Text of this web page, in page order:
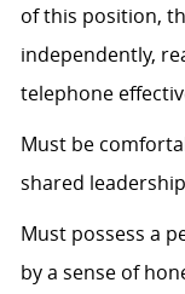
of this position,
independently,
telephone
Must be
shared
Must possess a
by a sense of